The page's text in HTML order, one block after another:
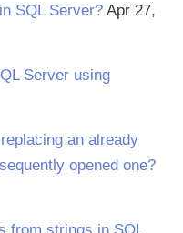
SQL Server? Apr 27,
Server using
an already
opened one?